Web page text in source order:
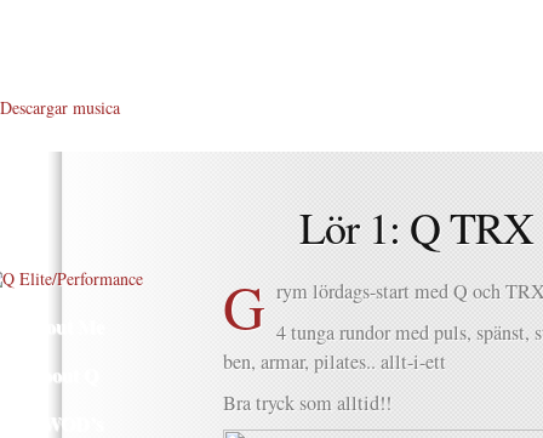
Descargar musica
About Me
About Q
Q WOD’s
Lör 1: Q TRX
G rym lördags-start med Q och
4 tunga rundor med puls, spänst,
ben, armar, pilates.. allt-i-ett
Bra tryck som alltid!!